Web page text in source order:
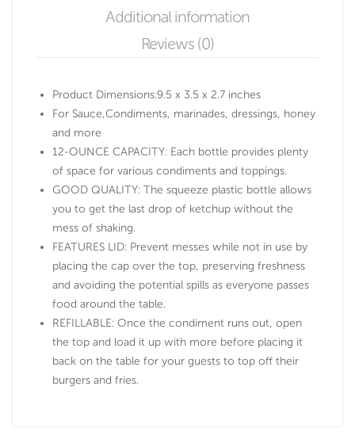
Additional information
Reviews (0)
Product Dimensions:9.5 x 3.5 x 2.7 inches
For Sauce,Condiments, marinades, dressings, honey
and more
12-OUNCE CAPACITY: Each bottle provides plenty
of space for various condiments and toppings.
GOOD QUALITY: The squeeze plastic bottle allows
you to get the last drop of ketchup without the
mess of shaking.
FEATURES LID: Prevent messes while not in use by
placing the cap over the top, preserving freshness
and avoiding the potential spills as everyone passes
food around the table.
REFILLABLE: Once the condiment runs out, open
the top and load it up with more before placing it
back on the table for your guests to top off their
burgers and fries.